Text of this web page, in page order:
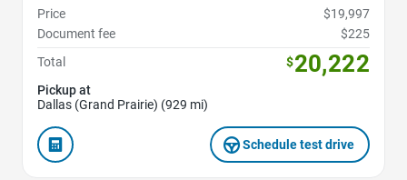
Price
$19,997
Document fee
$225
Total
$20,222
Pickup at
Dallas (Grand Prairie) (929 mi)
Schedule test drive